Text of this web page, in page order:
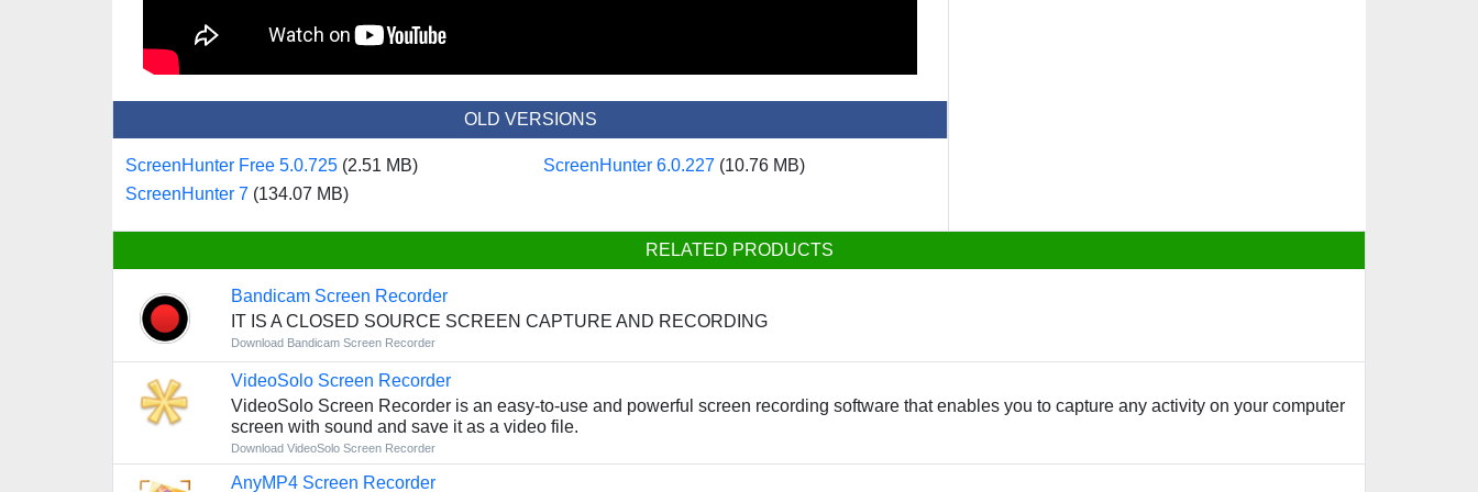
OLD VERSIONS
ScreenHunter Free 5.0.725 (2.51 MB) ScreenHunter 6.0.227 (10.76 MB)
ScreenHunter 7 (134.07 MB)
RELATED PRODUCTS
Bandicam Screen Recorder
IT IS A CLOSED SOURCE SCREEN CAPTURE AND RECORDING
Download Bandicam Screen Recorder
VideoSolo Screen Recorder
VideoSolo Screen Recorder is an easy-to-use and powerful screen recording software that enables you to capture any activity on your computer
screen with sound and save it as a video file.
Download VideoSolo Screen Recorder
AnyMP4 Screen Recorder